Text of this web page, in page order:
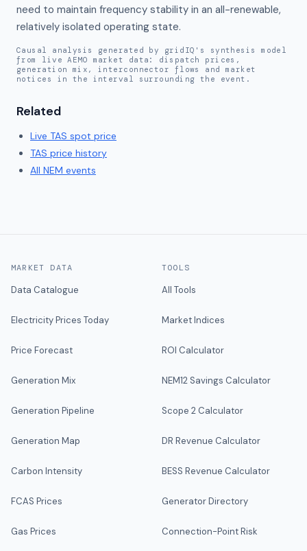
need to maintain frequency stability in an all-renewable,
relatively isolated operating state.
Causal analysis generated by gridIQ's synthesis model
from live AEMO market data: dispatch prices,
generation mix, interconnector flows and market
notices in the interval surrounding the event.
Related
Live TAS spot price
TAS price history
All NEM events
MARKET DATA
Data Catalogue
Electricity Prices Today
Price Forecast
Generation Mix
Generation Pipeline
Generation Map
Carbon Intensity
FCAS Prices
Gas Prices
TOOLS
All Tools
Market Indices
ROI Calculator
NEM12 Savings Calculator
Scope 2 Calculator
DR Revenue Calculator
BESS Revenue Calculator
Generator Directory
Connection-Point Risk